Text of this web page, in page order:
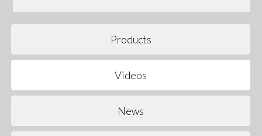
Products
Videos
News